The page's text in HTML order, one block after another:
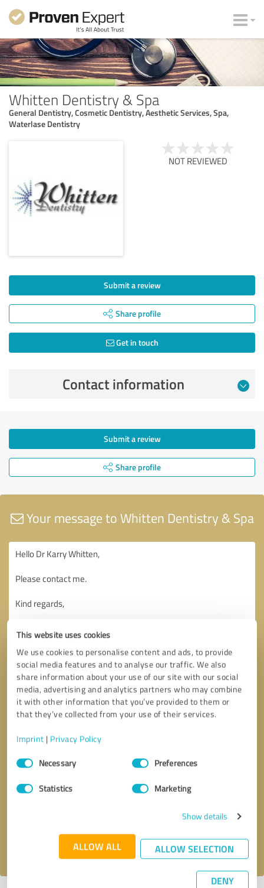
This website uses cookies
We use cookies to personalise content and ads, to provide
social media features and to analyse our traffic. We also
share information about your use of our site with our social
media, advertising and analytics partners who may combine
it with other information that you’ve provided to them or
that they’ve collected from your use of their services.
Imprint | Privacy Policy
Consent
SelectionNecessary Preferences
Statistics Marketing
Show details
ALLOW ALL ALLOW SELECTION
DENY
Whitten Dentistry & Spa
General Dentistry, Cosmetic Dentistry, Aesthetic Services, Spa,
Waterlase Dentistry
NOT REVIEWED
Submit a review
Share profile
Get in touch
Contact information
Submit a review
Share profile
Your message to Whitten Dentistry & Spa
Callback request
privacy policy .